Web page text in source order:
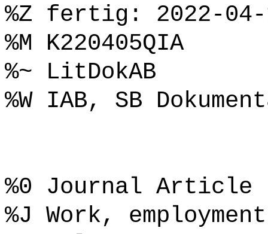
%Z fertig: 2022-04-
%M K220405QIA
%~ LitDokAB
%W IAB, SB
%0 Journal Article
%J Work,